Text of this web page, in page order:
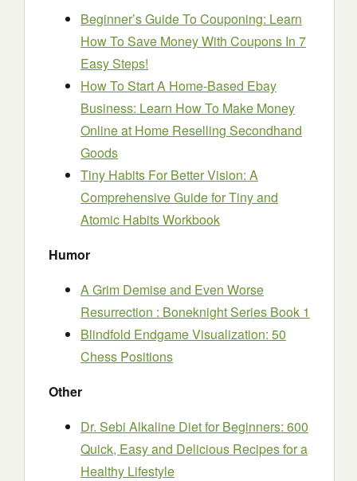
Beginner’s Guide To Couponing: Learn
How To Save Money With Coupons In 7
Easy Steps!
How To Start A Home-Based Ebay
Business: Learn How To Make Money
Online at Home Reselling Secondhand
Goods
Tiny Habits For Better Vision: A
Comprehensive Guide for Tiny and
Atomic Habits Workbook
Humor
A Grim Demise and Even Worse
Resurrection : Boneknight Series Book 1
Blindfold Endgame Visualization: 50
Chess Positions
Other
Dr. Sebi Alkaline Diet for Beginners: 600
Quick, Easy and Delicious Recipes for a
Healthy Lifestyle